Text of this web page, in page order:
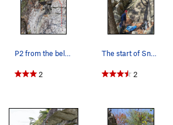
P2 from the belay at the top of P1.
2
The start of Snowpatch
2